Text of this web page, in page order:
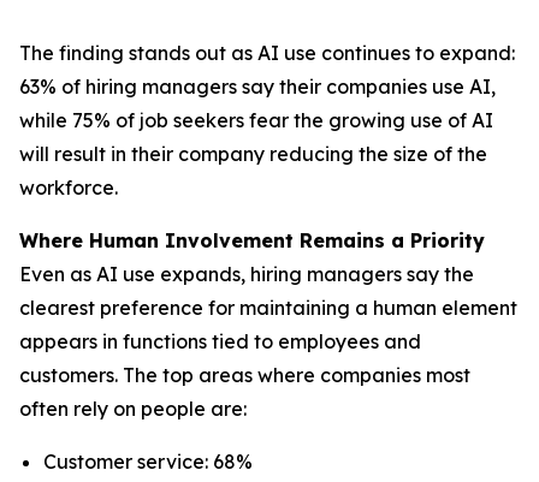
The finding stands out as AI use continues to expand:
63% of hiring managers say their companies use AI,
while 75% of job seekers fear the growing use of AI
will result in their company reducing the size of the
workforce.
Where Human Involvement Remains a Priority
Even as AI use expands, hiring managers say the
clearest preference for maintaining a human element
appears in functions tied to employees and
customers. The top areas where companies most
often rely on people are:
Customer service: 68%